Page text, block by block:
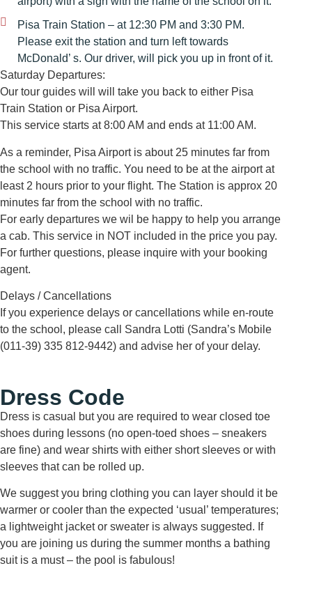
Pisa Train Station – at 12:30 PM and 3:30 PM.
Please exit the station and turn left towards
McDonald’ s. Our driver, will pick you up in front of it.
Saturday Departures:
Our tour guides will will take you back to either Pisa
Train Station or Pisa Airport.
This service starts at 8:00 AM and ends at 11:00 AM.
As a reminder, Pisa Airport is about 25 minutes far from
the school with no traffic. You need to be at the airport at
least 2 hours prior to your flight. The Station is approx 20
minutes far from the school with no traffic.
For early departures we wil be happy to help you arrange
a cab. This service in NOT included in the price you pay.
For further questions, please inquire with your booking
agent.
Delays / Cancellations
If you experience delays or cancellations while en-route
to the school, please call Sandra Lotti (Sandra’s Mobile
(011-39) 335 812-9442) and advise her of your delay.
Dress Code
Dress is casual but you are required to wear closed toe
shoes during lessons (no open-toed shoes – sneakers
are fine) and wear shirts with either short sleeves or with
sleeves that can be rolled up.
We suggest you bring clothing you can layer should it be
warmer or cooler than the expected ‘usual’ temperatures;
a lightweight jacket or sweater is always suggested. If
you are joining us during the summer months a bathing
suit is a must – the pool is fabulous!